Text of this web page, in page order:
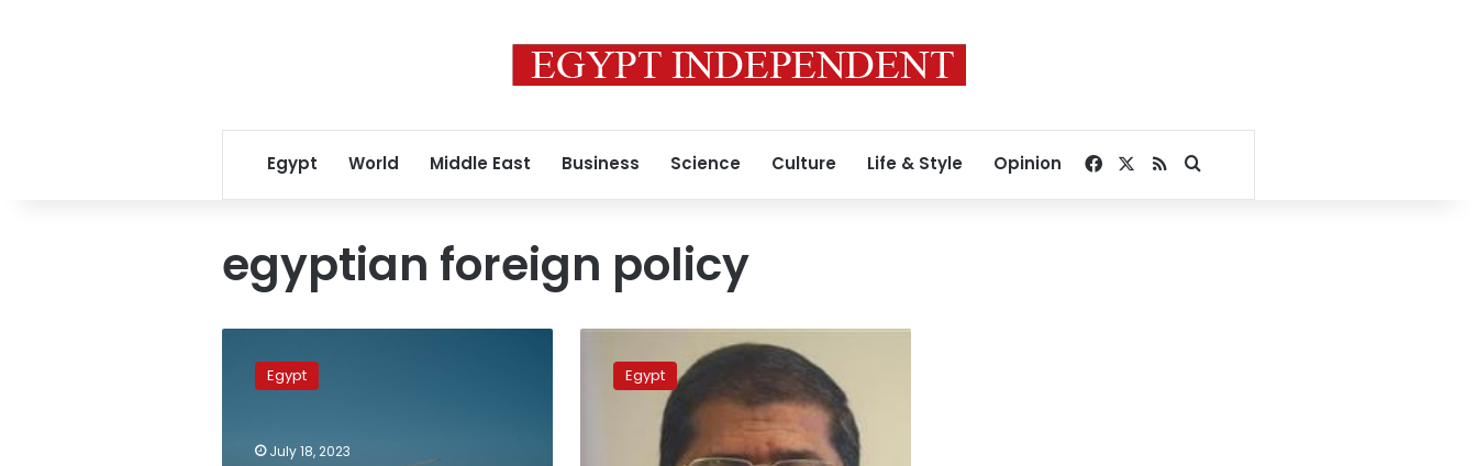
Egypt World Middle East Business Science Culture Life & Style Opinion Facebook
RSSSearch for
egyptian foreign policy
foreign
policy
Basin
Egypt
July 18, 2023
Reuters:Egypt